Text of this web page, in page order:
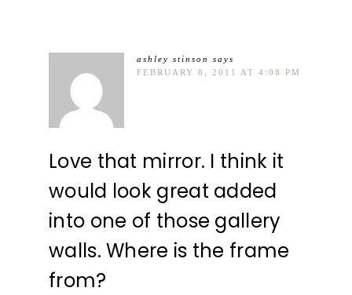
ashley stinson
says
FEBRUARY 8, 2011 AT 4:08 PM
Love that mirror. I think it
would look great added
into one of those gallery
walls. Where is the frame
from?